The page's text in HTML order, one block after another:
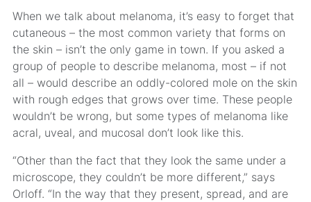
When we talk about melanoma, it’s easy to forget that
cutaneous – the most common variety that forms on
the skin – isn’t the only game in town. If you asked a
group of people to describe melanoma, most – if not
all – would describe an oddly-colored mole on the skin
with rough edges that grows over time. These people
wouldn’t be wrong, but some types of melanoma like
acral, uveal, and mucosal don’t look like this.
“Other than the fact that they look the same under a
microscope, they couldn’t be more different,” says
Orloff. “In the way that they present, spread, and are